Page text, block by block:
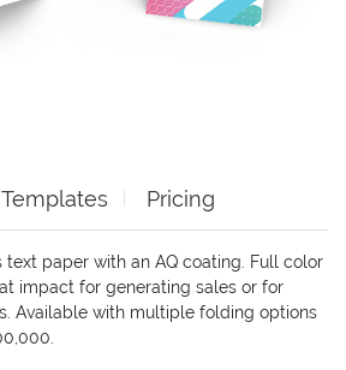
Templates Pricing
text paper with an AQ coating. Full color
impact for generating sales or for
Available with multiple folding options